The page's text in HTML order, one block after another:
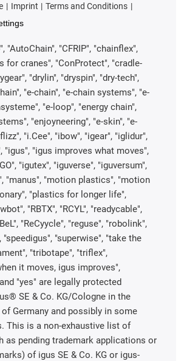
Imprint
Terms and Conditions
"AutoChain", "CFRIP", "chainflex",
for cranes", "ConProtect", "cradle-
"drylin", "dryspin", "dry-tech",
"e-chain", "e-chain systems", "e-
"e-loop", "energy chain",
"enjoyneering", "e-skin", "e-
"i.Cee", "ibow", "igear", "iglidur",
"igus", "igus improves what moves",
"igutex", "iguverse", "iguversum",
"manus", "motion plastics", "motion
"plastics for longer life",
"RBTX", "RCYL", "readycable",
"ReCyycle", "reguse", "robolink",
"speedigus", "superwise", "take the
"tribotape", "triflex",
it moves, igus improves",
"yes" are legally protected
SE & Co. KG/Cologne in the
of Germany and possibly in some
This is a non-exhaustive list of
as pending trademark applications or
of igus SE & Co. KG or igus-